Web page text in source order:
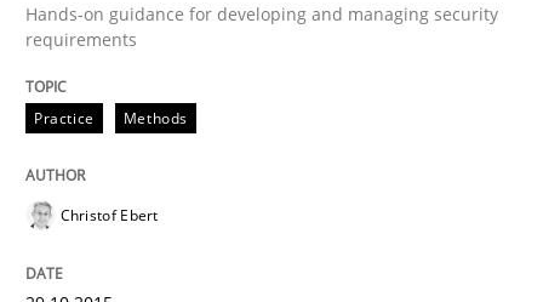
The Recover Approach
Reverse Modeling and Up-To-Date Evolution of
29. January 2015 · 18 minutes read
Hands-on guidance for developing and managing security
requirements
Practice Methods
Christof Ebert